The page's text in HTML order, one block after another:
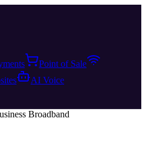
Point of Sale
AI Voice
Broadband